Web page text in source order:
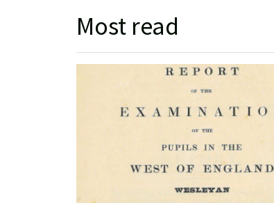
Most read